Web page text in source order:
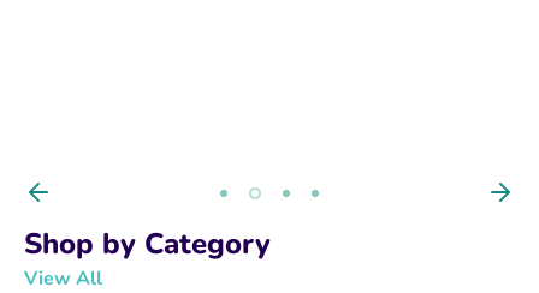
Shop by Category
View All